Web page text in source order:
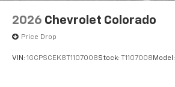
2026 Chevrolet Colorado
Price Drop
VIN: 1GCPSCEK8T1107008Stock: T1107008 Model: